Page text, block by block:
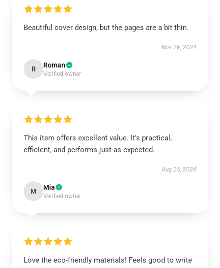
Beautiful cover design, but the pages are a bit thin.
Nov 26, 2024
R Roman
Verified owner
This item offers excellent value. It's practical,
efficient, and performs just as expected.
Aug 25, 2024
M Mia
Verified owner
Love the eco-friendly materials! Feels good to write